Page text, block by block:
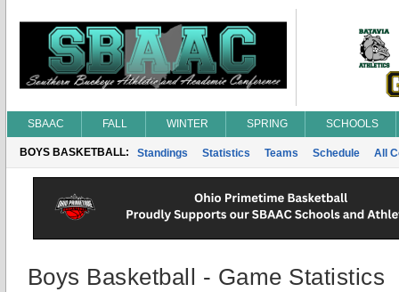
SBAAC FALL WINTER SPRING SCHOOLS
BOYS BASKETBALL: Standings Statistics Teams Schedule All
Boys Basketball - Game Statistics